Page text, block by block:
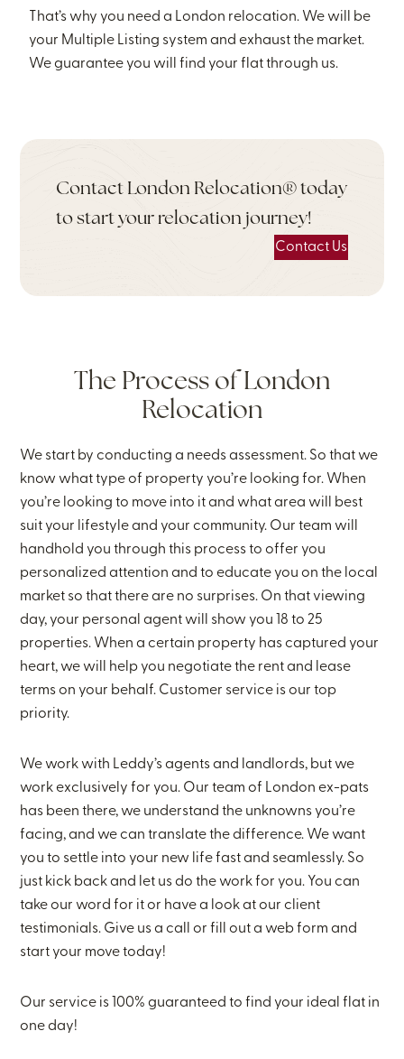
That’s why you need a London relocation. We will be
your Multiple Listing system and exhaust the market.
We guarantee you will find your flat through us.
Contact London Relocation® today
to start your relocation journey!
Contact Us
The Process of London
Relocation
We start by conducting a needs assessment. So that we
know what type of property you’re looking for. When
you’re looking to move into it and what area will best
suit your lifestyle and your community. Our team will
handhold you through this process to offer you
personalized attention and to educate you on the local
market so that there are no surprises. On that viewing
day, your personal agent will show you 18 to 25
properties. When a certain property has captured your
heart, we will help you negotiate the rent and lease
terms on your behalf. Customer service is our top
priority.
We work with Leddy’s agents and landlords, but we
work exclusively for you. Our team of London ex-pats
has been there, we understand the unknowns you’re
facing, and we can translate the difference. We want
you to settle into your new life fast and seamlessly. So
just kick back and let us do the work for you. You can
take our word for it or have a look at our client
testimonials. Give us a call or fill out a web form and
start your move today!
Our service is 100% guaranteed to find your ideal flat in
one day!